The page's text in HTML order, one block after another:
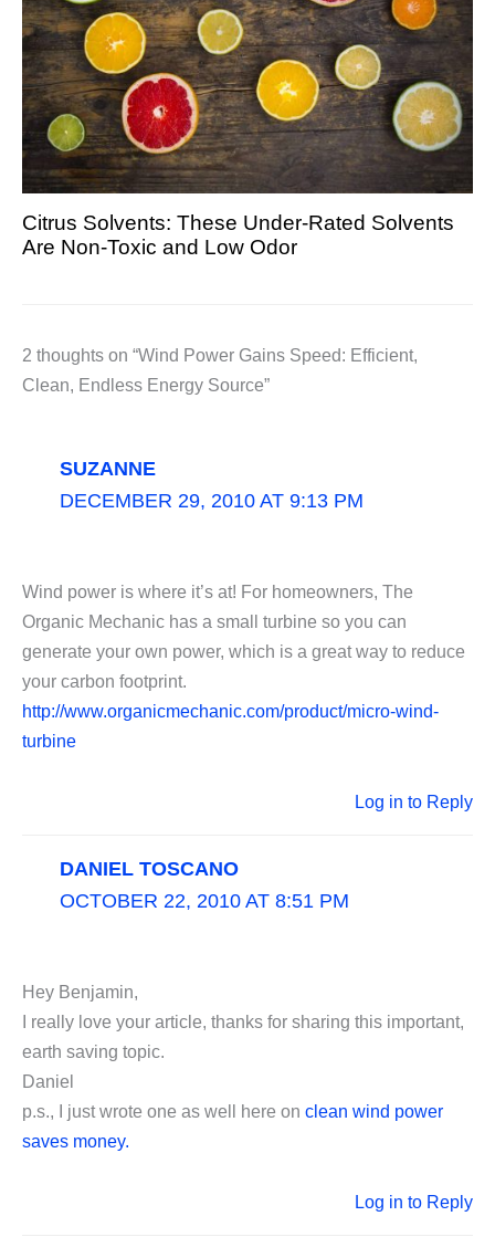
Citrus Solvents: These Under-Rated Solvents
Are Non-Toxic and Low Odor
2 thoughts on “Wind Power Gains Speed: Efficient,
Clean, Endless Energy Source”
SUZANNE
DECEMBER 29, 2010 AT 9:13 PM
Wind power is where it’s at! For homeowners, The
Organic Mechanic has a small turbine so you can
generate your own power, which is a great way to reduce
your carbon footprint.
http://www.organicmechanic.com/product/micro-wind-
turbine
Log in to Reply
DANIEL TOSCANO
OCTOBER 22, 2010 AT 8:51 PM
Hey Benjamin,
I really love your article, thanks for sharing this important,
earth saving topic.
Daniel
p.s., I just wrote one as well here on clean wind power
saves money.
Log in to Reply